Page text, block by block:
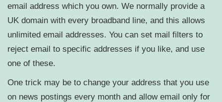
email address which you own. We normally provide a
UK domain with every broadband line, and this allows
unlimited email addresses. You can set mail filters to
reject email to specific addresses if you like, and use
one of these.
One trick may be to change your address that you use
on news postings every month and allow email only for